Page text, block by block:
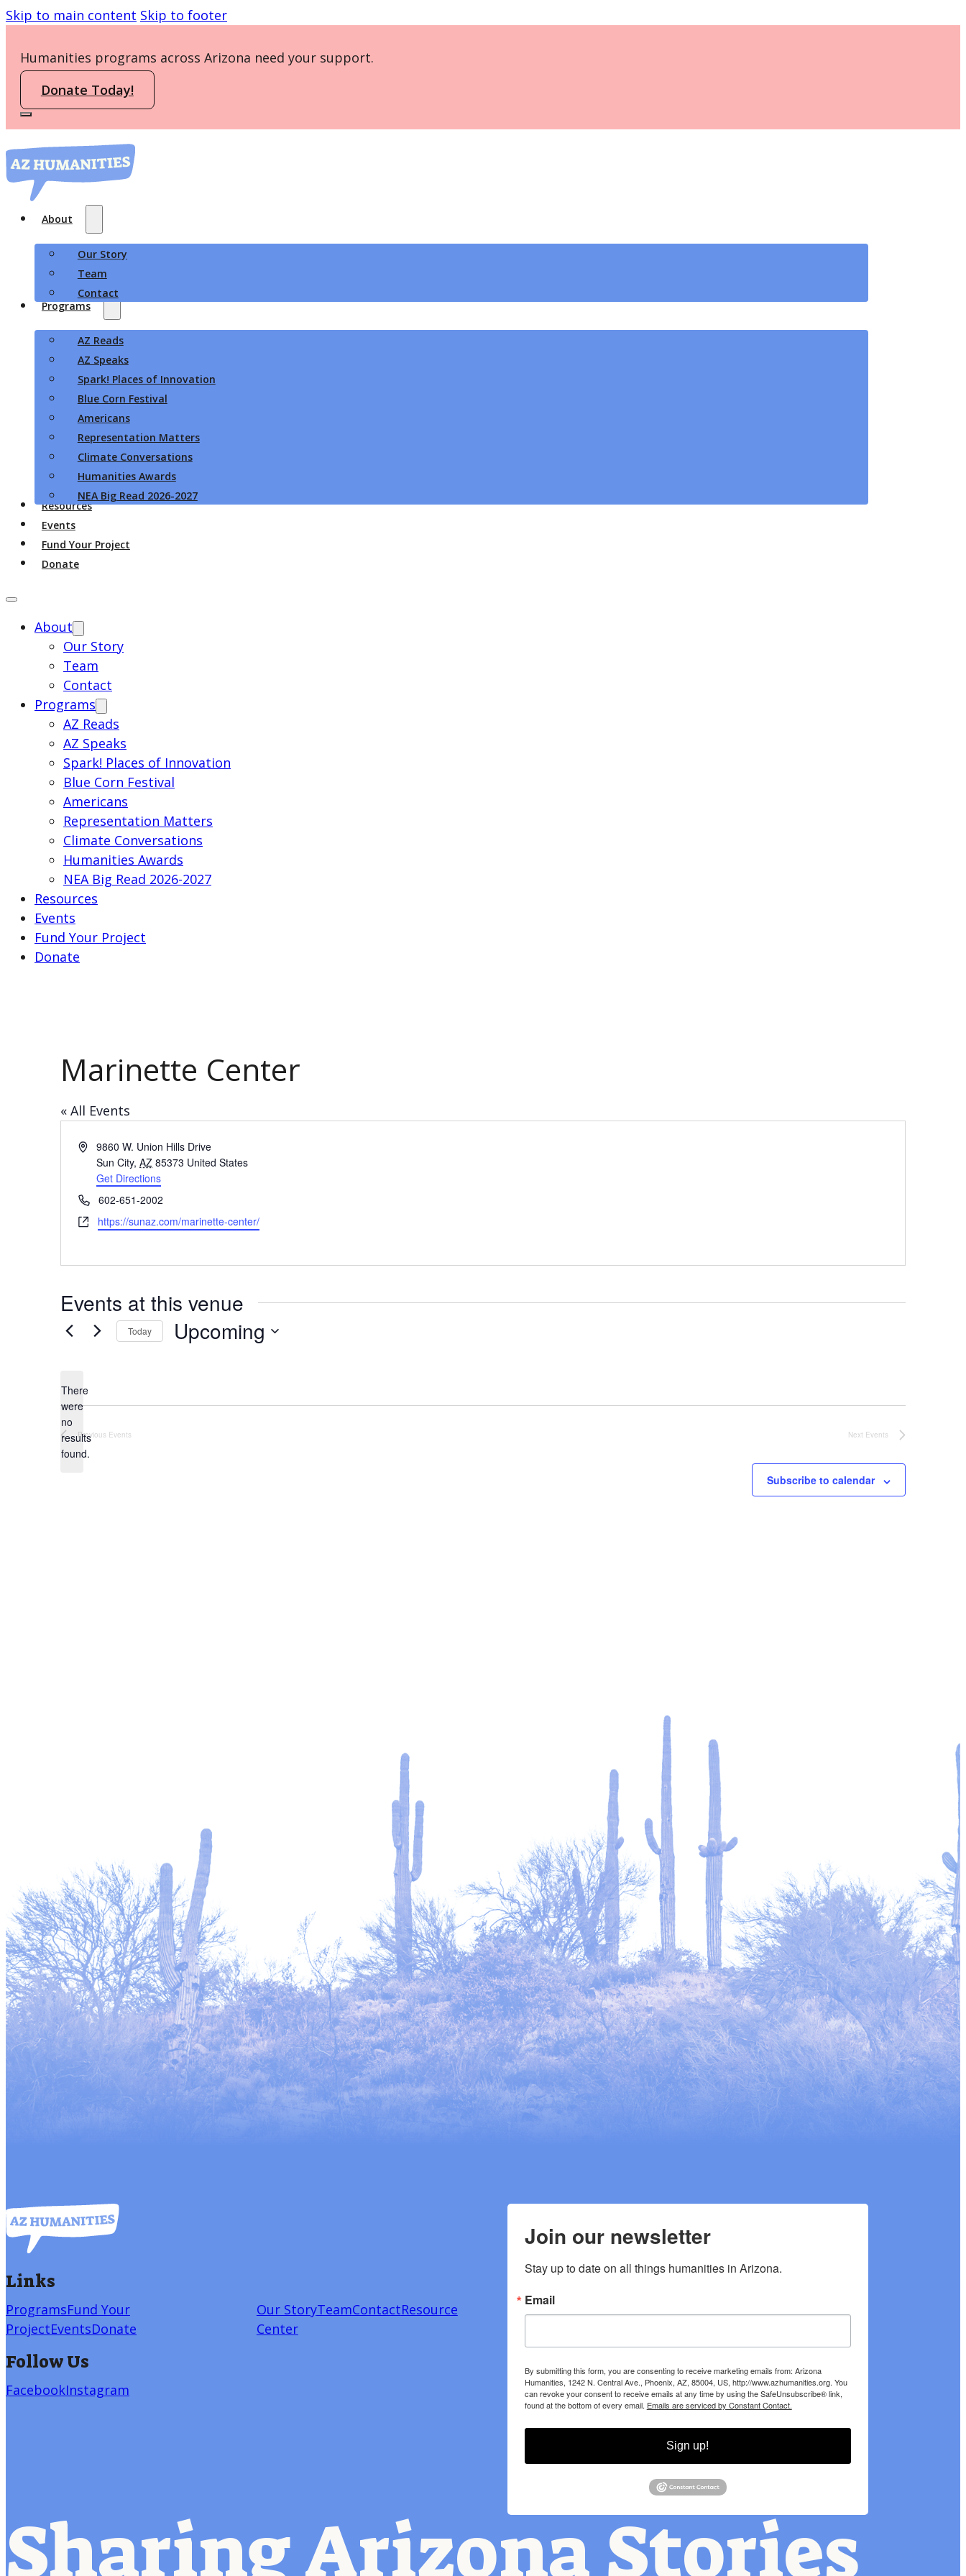
Skip to main content Skip to footer
Humanities programs across Arizona need your support.
Donate Today!
About
Our Story
Team
Contact
Programs
AZ Reads
AZ Speaks
Spark! Places of Innovation
Blue Corn Festival
Americans
Representation Matters
Climate Conversations
Humanities Awards
NEA Big Read 2026-2027
Resources
Events
Fund Your Project
Donate
About
Our Story
Team
Contact
Programs
AZ Reads
AZ Speaks
Spark! Places of Innovation
Blue Corn Festival
Americans
Representation Matters
Climate Conversations
Humanities Awards
NEA Big Read 2026-2027
Resources
Events
Fund Your Project
Donate
Marinette Center
« All Events
Address9860 W. Union Hills Drive
Sun City, AZ 85373 United States
Get Directions
Phone602-651-2002
Websitehttps://sunaz.com/marinette-center/
Events at this venue
Notice
There
were
no
results
found.
Today Upcoming
Previous Events Next Events
Subscribe to calendar
Links
ProgramsFund Your
ProjectEventsDonate
Our StoryTeamContactResource
Center
Follow Us
FacebookInstagram
Join our newsletter
Stay up to date on all things humanities in Arizona.
Email
By submitting this form, you are consenting to receive marketing emails from: Arizona
Humanities, 1242 N. Central Ave., Phoenix, AZ, 85004, US, http://www.azhumanities.org. You
can revoke your consent to receive emails at any time by using the SafeUnsubscribe® link,
found at the bottom of every email. Emails are serviced by Constant Contact.
Sign up!
Sharing Arizona Stories